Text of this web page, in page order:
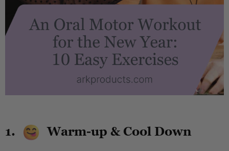
1. Warm-up & Cool Down